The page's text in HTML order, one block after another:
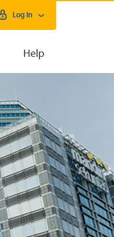
Log In
Help